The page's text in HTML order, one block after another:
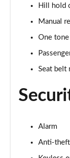
1.0 TSI 110
Page 44 of 55
1.0 TSI 110
Page 45 of 55
1.5 TSI Monte
Hill hold
Manual
One
Seat belt
Alarm
Anti-